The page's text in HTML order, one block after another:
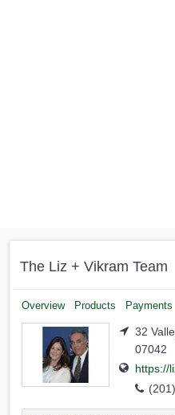
The Liz + Vikram Team
Overview Products Payments
32
07042
https://